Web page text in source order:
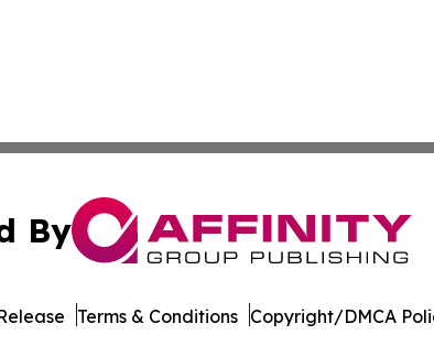
By
Terms & Conditions Copyright/DMCA